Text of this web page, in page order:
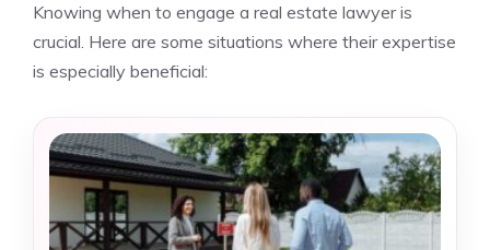
Knowing when to engage a real estate lawyer is
crucial. Here are some situations where their expertise
is especially beneficial: